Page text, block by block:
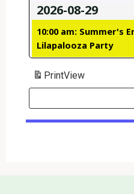
2026-08-29
10:00 am: Summer's
Lilapalooza Party
PrintView
Search
Events